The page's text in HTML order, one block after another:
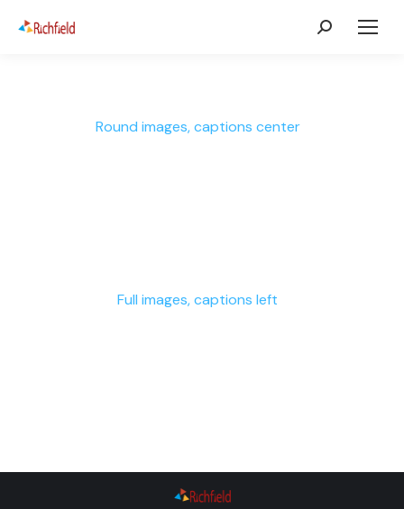
Round images, captions center
Full images, captions left